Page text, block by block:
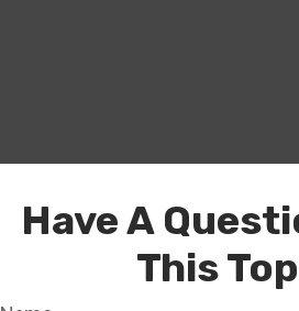
Have A
This